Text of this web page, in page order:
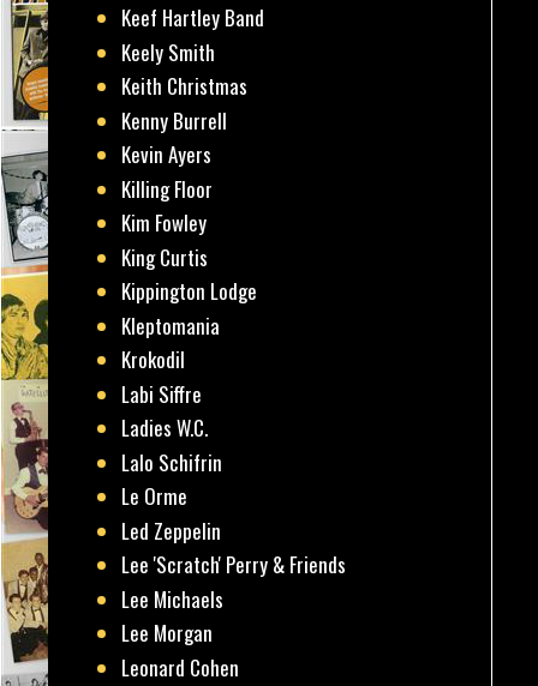
Keef Hartley Band
Keely Smith
Keith Christmas
Kenny Burrell
Kevin Ayers
Killing Floor
Kim Fowley
King Curtis
Kippington Lodge
Kleptomania
Krokodil
Labi Siffre
Ladies W.C.
Lalo Schifrin
Le Orme
Led Zeppelin
Lee 'Scratch' Perry & Friends
Lee Michaels
Lee Morgan
Leonard Cohen